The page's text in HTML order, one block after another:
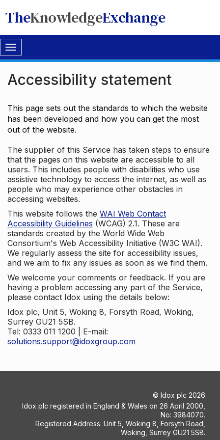
TheKnowledgeExchange
Toggle
navigation
Accessibility statement
This page sets out the standards to which the website
has been developed and how you can get the most
out of the website.
The supplier of this Service has taken steps to ensure
that the pages on this website are accessible to all
users. This includes people with disabilities who use
assistive technology to access the internet, as well as
people who may experience other obstacles in
accessing websites.
This website follows the WAI Web Contact
Accessibility Guidelines (WCAG) 2.1. These are
standards created by the World Wide Web
Consortium's Web Accessibility Initiative (W3C WAI).
We regularly assess the site for accessibility issues,
and we aim to fix any issues as soon as we find them.
We welcome your comments or feedback. If you are
having a problem accessing any part of the Service,
please contact Idox using the details below:
Idox plc, Unit 5, Woking 8, Forsyth Road, Woking,
Surrey GU21 5SB.
Tel: 0333 011 1200 | E-mail:
solutions.support@idoxgroup.com
© Idox plc 2026
Idox plc registered in England & Wales on 26 April 2000,
No: 3984070.
Registered Address: Unit 5, Woking 8, Forsyth Road,
Woking, Surrey GU21 5SB.